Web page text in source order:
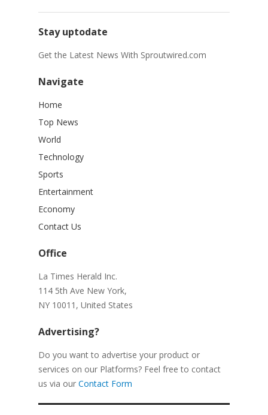
Stay uptodate
Get the Latest News With Sproutwired.com
Navigate
Home
Top News
World
Technology
Sports
Entertainment
Economy
Contact Us
Office
La Times Herald Inc.
114 5th Ave New York,
NY 10011, United States
Advertising?
Do you want to advertise your product or
services on our Platforms? Feel free to contact
us via our Contact Form